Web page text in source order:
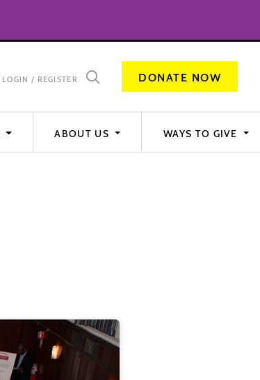
LOGIN / REGISTER DONATE NOW
ABOUT US WAYS TO GIVE